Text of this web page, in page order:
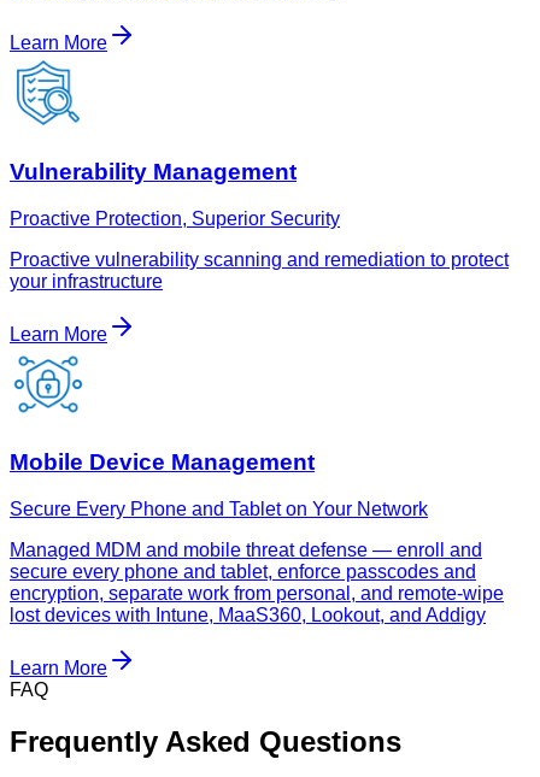
Learn More
Vulnerability Management
Proactive Protection, Superior Security
Proactive vulnerability scanning and remediation to protect
your infrastructure
Learn More
Mobile Device Management
Secure Every Phone and Tablet on Your Network
Managed MDM and mobile threat defense — enroll and
secure every phone and tablet, enforce passcodes and
encryption, separate work from personal, and remote-wipe
lost devices with Intune, MaaS360, Lookout, and Addigy
Learn More
FAQ
Frequently Asked Questions